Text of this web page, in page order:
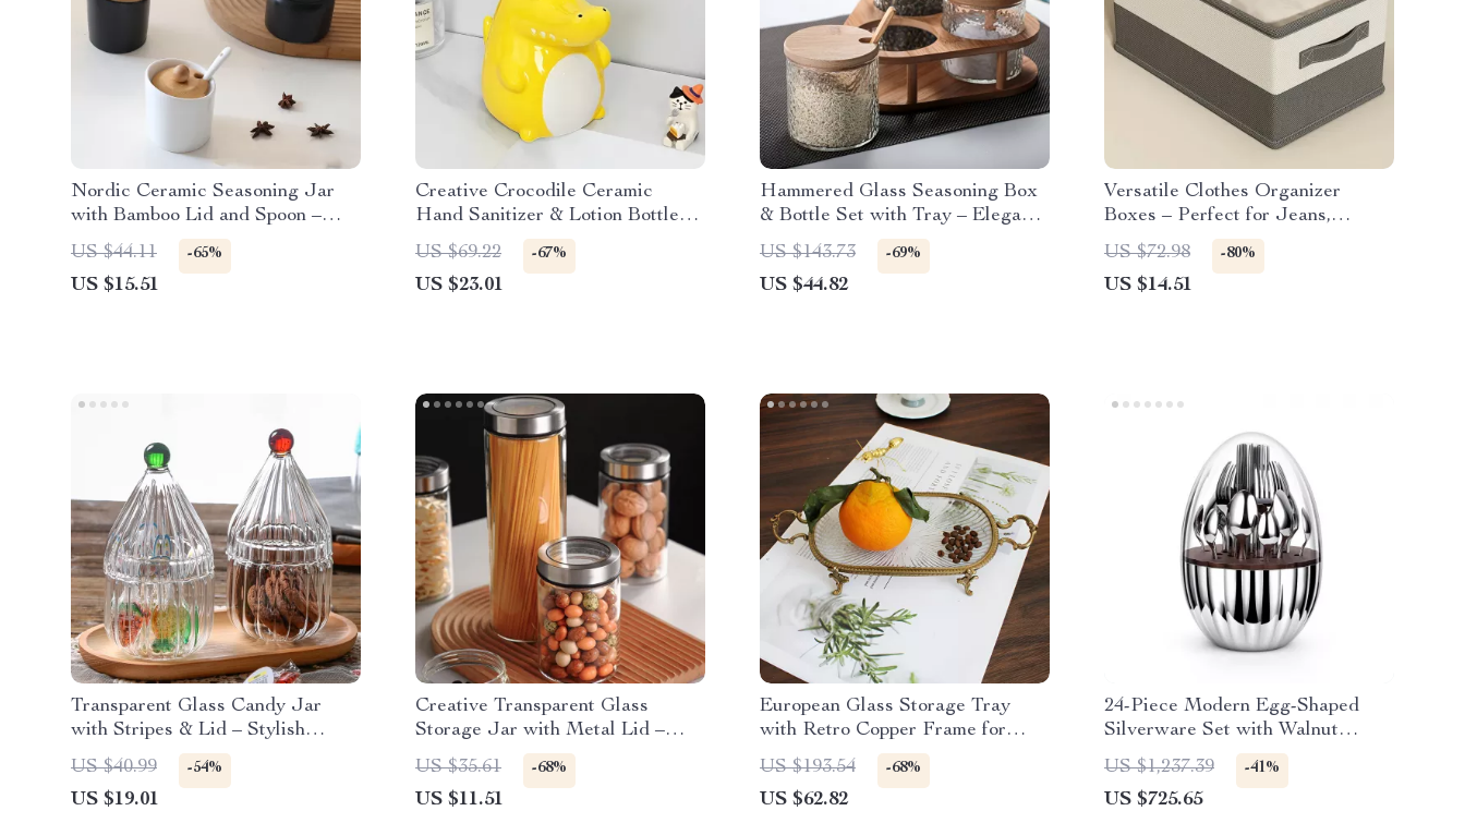
Nordic Ceramic Seasoning Jar
with Bamboo Lid and Spoon –
Eco-Friendly Salt & Oil Storage
US $44.11 -65%
US $15.51
Creative Crocodile Ceramic
Hand Sanitizer & Lotion Bottle
for Bathroom
US $69.22 -67%
US $23.01
Hammered Glass Seasoning Box
& Bottle Set with Tray – Elegant
Kitchen Organizer
US $143.73 -69%
US $44.82
Versatile Clothes Organizer
Boxes – Perfect for Jeans,
Sweaters, and More
US $72.98 -80%
US $14.51
Transparent Glass Candy Jar
with Stripes & Lid – Stylish
Kitchen Storage Box
US $40.99 -54%
US $19.01
Creative Transparent Glass
Storage Jar with Metal Lid –
Tea, Coffee & Bean Storage
US $35.61 -68%
US $11.51
European Glass Storage Tray
with Retro Copper Frame for
Food and Decor
US $193.54 -68%
US $62.82
24-Piece Modern Egg-Shaped
Silverware Set with Walnut
Detail
US $1,237.39 -41%
US $725.65